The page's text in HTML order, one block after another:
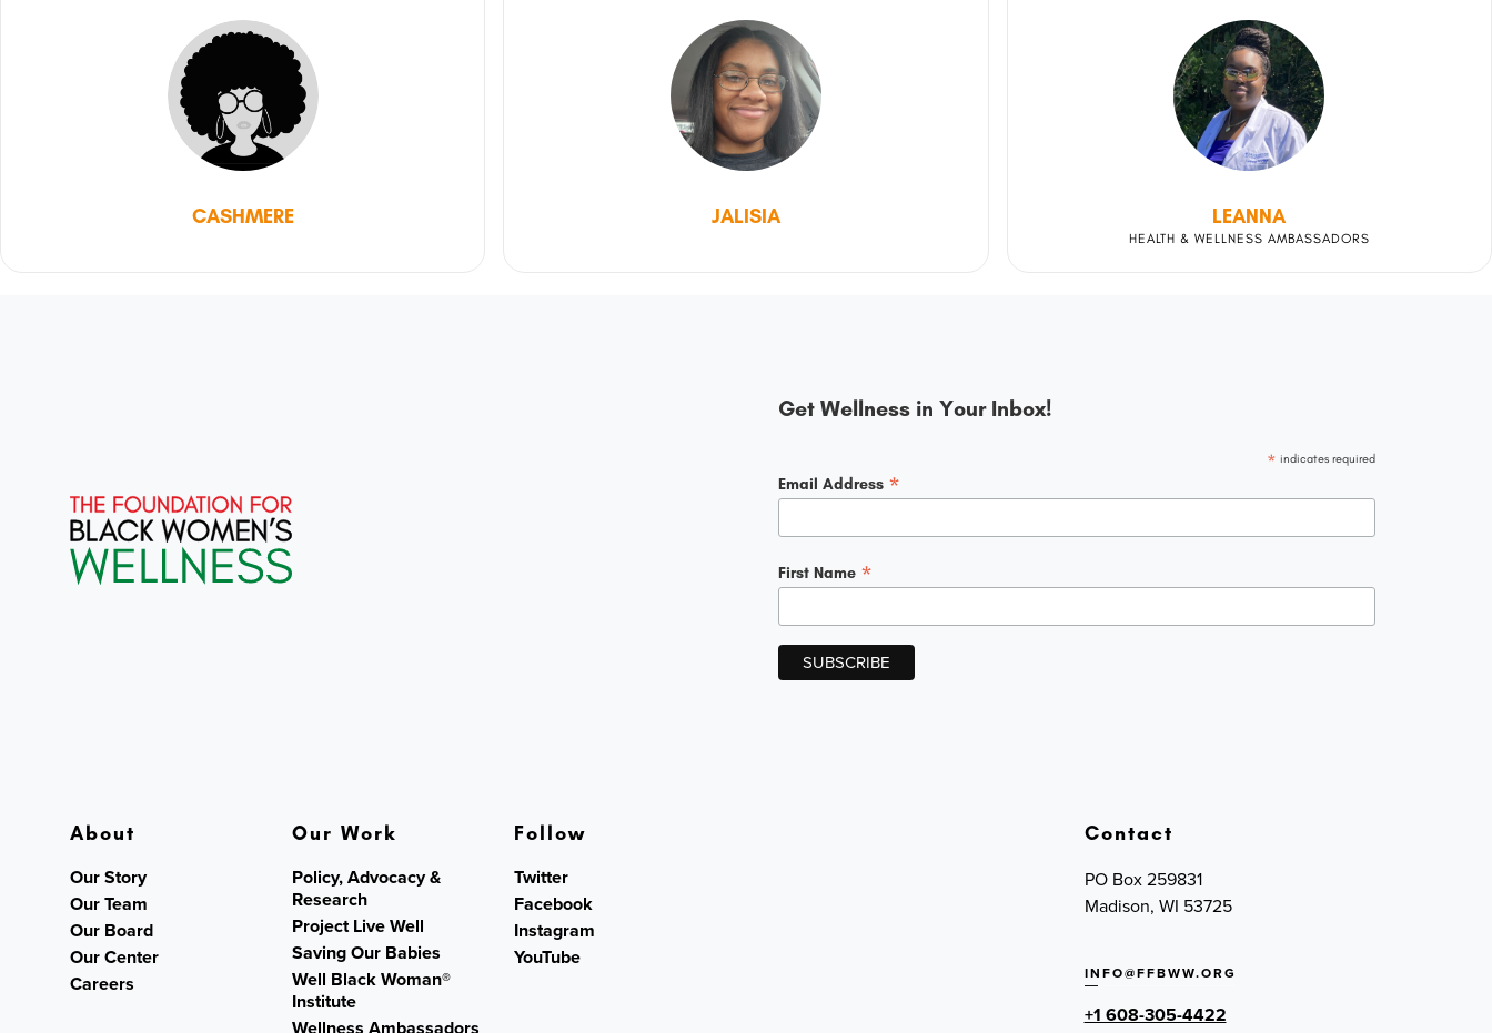
CASHMERE JALISIA LEANNA
HEALTH & WELLNESS AMBASSADORS
Get Wellness in Your Inbox!
* indicates required
Email Address *
First Name *
About
Our Story
Our Team
Our Board
Our Center
Careers
Our Work
Policy, Advocacy &
Research
Project Live Well
Saving Our Babies
Well Black Woman®
Institute
Wellness Ambassadors
Follow
Twitter
Facebook
Instagram
YouTube
Contact
PO Box 259831
Madison, WI 53725
INFO@FFBWW.ORG
+1 608-305-4422